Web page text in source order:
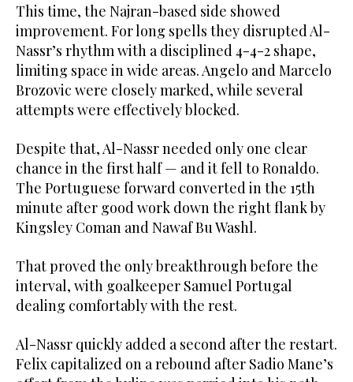
This time, the Najran-based side showed
improvement. For long spells they disrupted Al-
Nassr’s rhythm with a disciplined 4-4-2 shape,
limiting space in wide areas. Angelo and Marcelo
Brozovic were closely marked, while several
attempts were effectively blocked.
Despite that, Al-Nassr needed only one clear
chance in the first half — and it fell to Ronaldo.
The Portuguese forward converted in the 15th
minute after good work down the right flank by
Kingsley Coman and Nawaf Bu Washl.
That proved the only breakthrough before the
interval, with goalkeeper Samuel Portugal
dealing comfortably with the rest.
Al-Nassr quickly added a second after the restart.
Felix capitalized on a rebound after Sadio Mane’s